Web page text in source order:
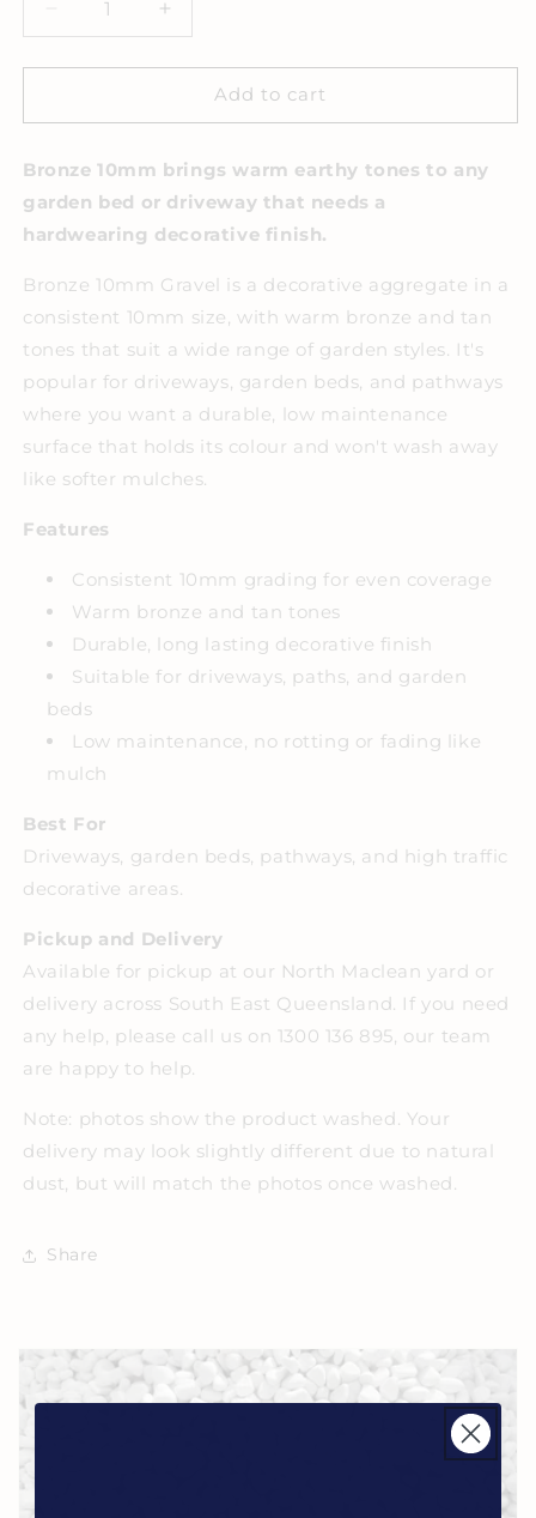
Decrease
quantity
for
10mm
Gravel
Increase
quantity
for
Bronze
10mm
Gravel
Add to cart
Bronze 10mm brings warm earthy tones to any
garden bed or driveway that needs a
hardwearing decorative finish.
Bronze 10mm Gravel is a decorative aggregate in a
consistent 10mm size, with warm bronze and tan
tones that suit a wide range of garden styles. It's
popular for driveways, garden beds, and pathways
where you want a durable, low maintenance
surface that holds its colour and won't wash away
like softer mulches.
Features
Consistent 10mm grading for even coverage
Warm bronze and tan tones
Durable, long lasting decorative finish
Suitable for driveways, paths, and garden
beds
Low maintenance, no rotting or fading like
mulch
Best For
Driveways, garden beds, pathways, and high traffic
decorative areas.
Pickup and Delivery
Available for pickup at our North Maclean yard or
delivery across South East Queensland. If you need
any help, please call us on 1300 136 895, our team
are happy to help.
Note: photos show the product washed. Your
delivery may look slightly different due to natural
dust, but will match the photos once washed.
Share